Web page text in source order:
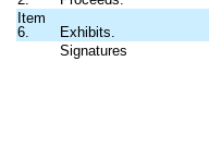
Item
6.
Exhibits.
Signatures